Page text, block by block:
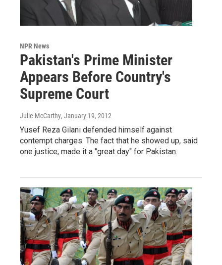
NPR News
Pakistan's Prime Minister
Appears Before Country's
Supreme Court
Julie McCarthy, January 19, 2012
Yusef Reza Gilani defended himself against
contempt charges. The fact that he showed up, said
one justice, made it a "great day" for Pakistan.